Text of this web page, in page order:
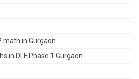
in Gurgaon
in DLF Phase 1 Gurgaon